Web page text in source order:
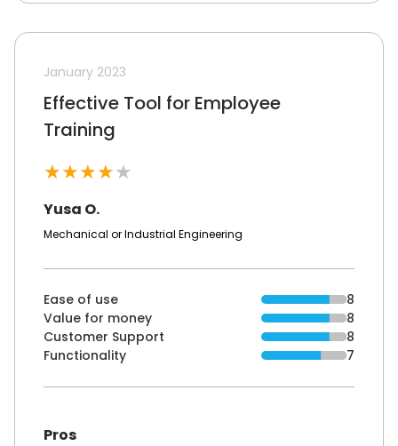
January 2023
Effective Tool for Employee
Training
★★★★★
Yusa O.
Mechanical or Industrial Engineering
Ease of use
8
Value for money
8
Customer Support
8
Functionality
7
Pros